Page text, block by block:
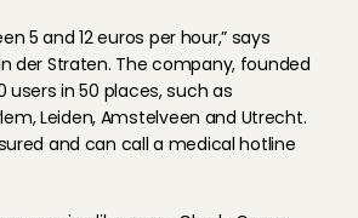
5 and 12 euros per hour,” says
der Straten. The company, founded
users in 50 places, such as
Leiden, Amstelveen and Utrecht.
and can call a medical hotline